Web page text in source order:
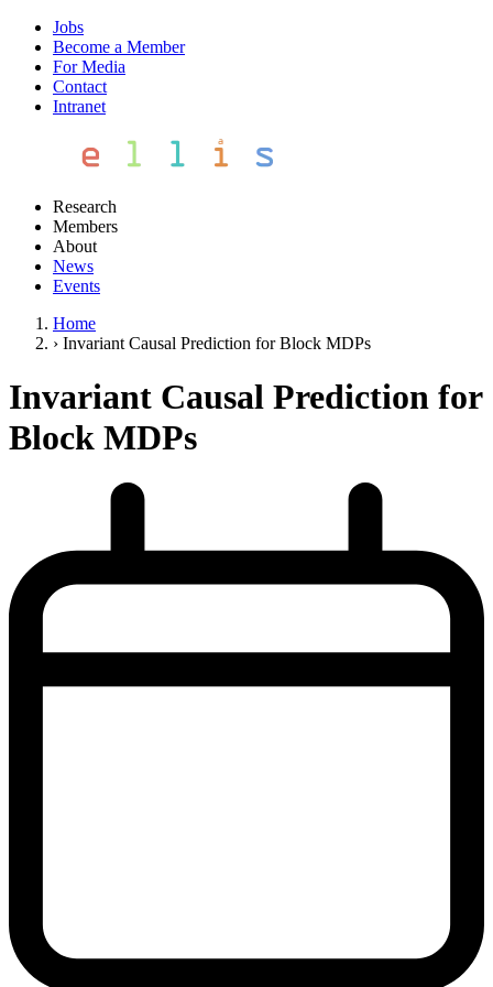
Jobs
Become a Member
For Media
Contact
Intranet
Research
Members
About
News
Events
Home
› Invariant Causal Prediction for Block MDPs
Invariant Causal Prediction for
Block MDPs